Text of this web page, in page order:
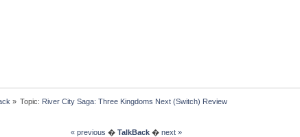
» Topic: River City Saga: Three Kingdoms Next (Switch) Review
« previous � TalkBack � next »